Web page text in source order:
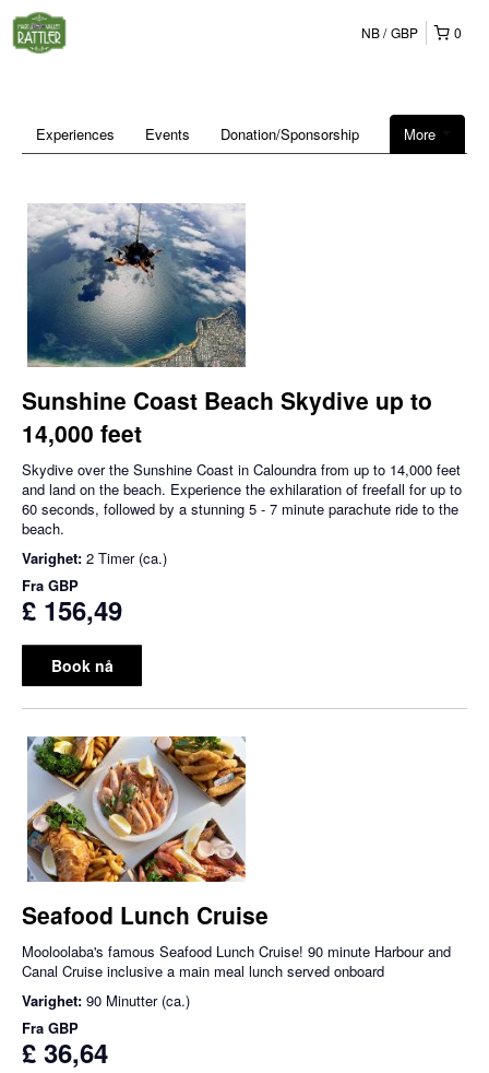
0
NB GBP
More
Experiences Events Donation/Sponsorship
Sunshine Coast Beach Skydive up to
14,000 feet
Skydive over the Sunshine Coast in Caloundra from up to 14,000 feet
and land on the beach. Experience the exhilaration of freefall for up to
60 seconds, followed by a stunning 5 - 7 minute parachute ride to the
beach.
Varighet: 2 Timer (ca.)
Fra GBP
£ 156,49
Book nå
Seafood Lunch Cruise
Mooloolaba's famous Seafood Lunch Cruise! 90 minute Harbour and
Canal Cruise inclusive a main meal lunch served onboard
Varighet: 90 Minutter (ca.)
Fra GBP
£ 36,64